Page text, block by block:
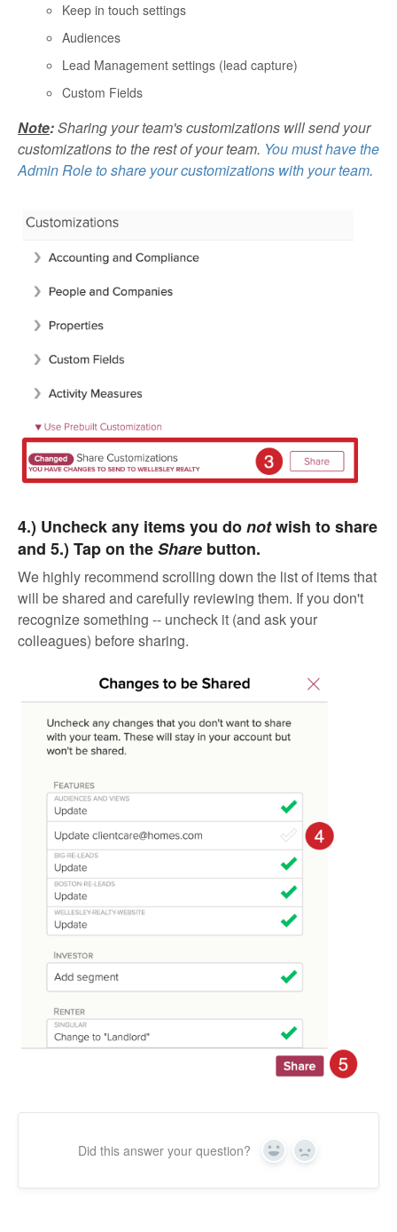
Keep in touch settings
Audiences
Lead Management settings (lead capture)
Custom Fields
Note:Sharing your team's customizations will send your
customizations to the rest of your team. You must have the
Admin Role to share your customizations with your team.
4.) Uncheck any items you donotwish to share
and 5.) Tap on theShare button.
We highly recommend scrolling down the list of items that
will be shared and carefully reviewing them. If you don't
recognize something -- uncheck it (and ask your
colleagues) before sharing.
Did this answer your question? Yes No